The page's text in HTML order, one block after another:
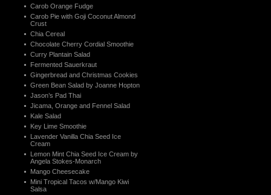
Carob Orange Fudge
Carob Pie with Goji Coconut Almond
Crust
Chia Cereal
Chocolate Cherry Cordial Smoothie
Curry Plantain Salad
Fermented Sauerkraut
Gingerbread and Christmas Cookies
Green Bean Salad by Joanne Hopton
Jason’s Pad Thai
Jicama, Orange and Fennel Salad
Kale Salad
Key Lime Smoothie
Lavender Vanilla Chia Seed Ice
Cream
Lemon Mint Chia Seed Ice Cream by
Angela Stokes-Monarch
Mango Cheesecake
Mini Tropical Tacos w/Mango Kiwi
Salsa